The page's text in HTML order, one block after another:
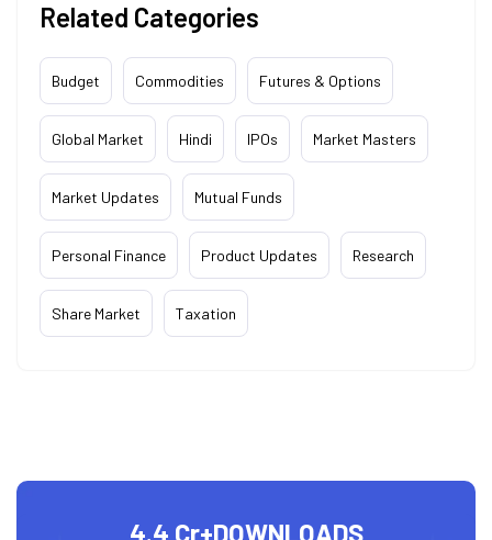
Related Categories
Budget Commodities Futures & Options
Global Market Hindi IPOs Market Masters
Market Updates Mutual Funds
Personal Finance Product Updates Research
Share Market Taxation
4.4 Cr+DOWNLOADS